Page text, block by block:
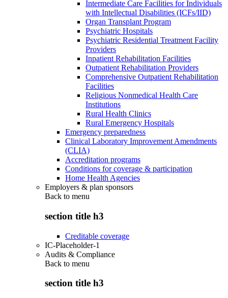
Intermediate Care Facilities for Individuals
with Intellectual Disabilities (ICFs/IID)
Organ Transplant Program
Psychiatric Hospitals
Psychiatric Residential Treatment Facility
Providers
Inpatient Rehabilitation Facilities
Outpatient Rehabilitation Providers
Comprehensive Outpatient Rehabilitation
Facilities
Religious Nonmedical Health Care
Institutions
Rural Health Clinics
Rural Emergency Hospitals
Emergency preparedness
Clinical Laboratory Improvement Amendments
(CLIA)
Accreditation programs
Conditions for coverage & participation
Home Health Agencies
Employers & plan sponsors
Back to menu
section title h3
Creditable coverage
IC-Placeholder-1
Audits & Compliance
Back to menu
section title h3